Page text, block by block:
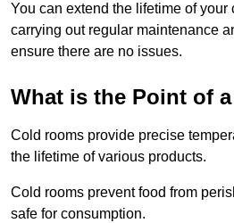
You can extend the lifetime of
carrying out regular maintenance
ensure there are no issues.
What is the Point of
Cold rooms provide precise
the lifetime of various products.
Cold rooms prevent food from
safe for consumption.